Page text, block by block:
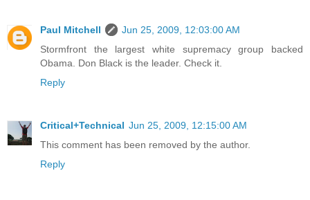
Paul Mitchell
Jun 25, 2009, 12:03:00 AM
Stormfront the largest white supremacy group backed
Obama. Don Black is the leader. Check it.
Reply
Critical+Technical Jun 25, 2009, 12:15:00 AM
This comment has been removed by the author.
Reply